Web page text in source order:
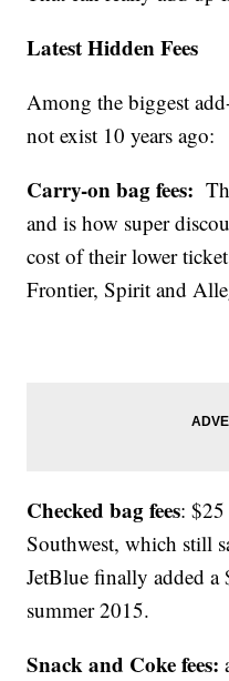
Latest Hidden Fees
Among the biggest
not exist 10 years ago:
Carry-on bag fees:
and is how super
cost of their lower
Frontier, Spirit and
Checked bag fees: $25
Southwest, which still
JetBlue finally added a
summer 2015.
Snack and Coke fees: